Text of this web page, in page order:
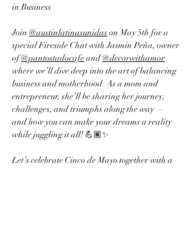
in Business
Join @austinlatinasunidas on May 5th for a
special Fireside Chat with Jasmin Peña, owner
of @pantostadocafe and @decorwithamor
where we’ll dive deep into the art of balancing
business and motherhood. As a mom and
entrepreneur, she’ll be sharing her journey,
challenges, and triumphs along the way —
and how you can make your dreams a reality
while juggling it all! 💪🏽✨
Let’s celebrate Cinco de Mayo together with a